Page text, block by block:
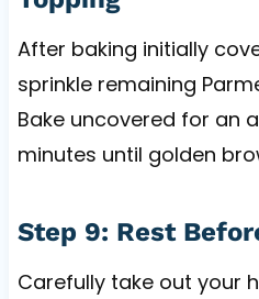
After baking initially
sprinkle remaining
Bake uncovered for an
minutes until golden
Step 9: Rest
Carefully take out your